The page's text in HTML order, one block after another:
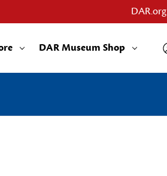
DAR.org
DAR Museum Shop